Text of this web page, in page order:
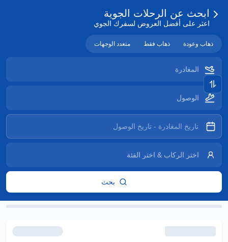
ابحث عن الرحلات الجوية
اعثر على أفضل العروض لسفرك الجوي
ذهاب وعودة ذهاب فقط متعدد الوجهات
بحث